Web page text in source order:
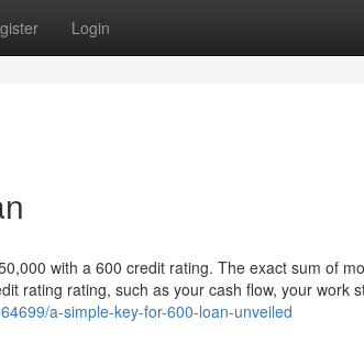
Login
with a 600 credit rating. The exact sum of
rating rating, such as your cash flow, your work
a-simple-key-for-600-loan-unveiled